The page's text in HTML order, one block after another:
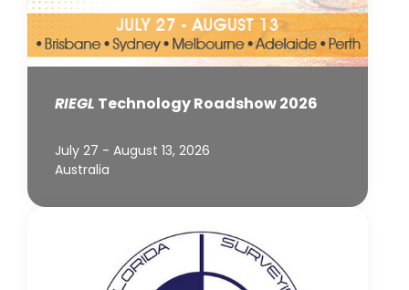
RIEGL Technology Roadshow 2026
July 27 - August 13, 2026
Australia